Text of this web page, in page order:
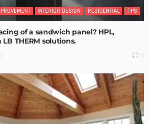
INTERIOR DESIGN RESIDENTIAL TIPS
of a sandwich panel? HPL,
THERM solutions.
0